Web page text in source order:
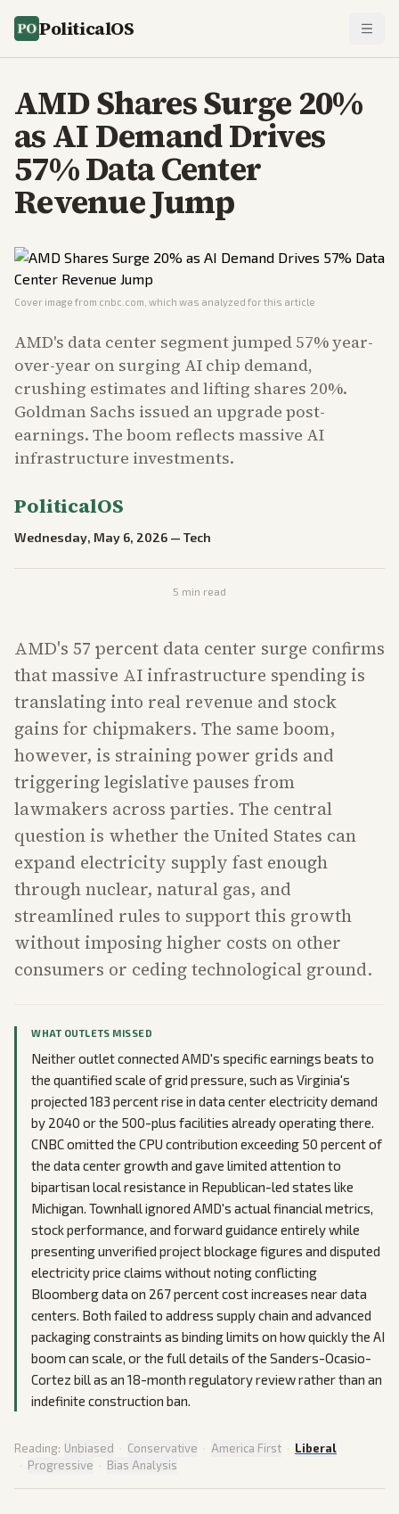
PoliticalOS
AMD Shares Surge 20%
as AI Demand Drives
57% Data Center
Revenue Jump
Cover image from cnbc.com , which was analyzed for this article
AMD's data center segment jumped 57% year-
over-year on surging AI chip demand,
crushing estimates and lifting shares 20%.
Goldman Sachs issued an upgrade post-
earnings. The boom reflects massive AI
infrastructure investments.
PoliticalOS
Wednesday, May 6, 2026 — Tech
5 min read
AMD's 57 percent data center surge confirms
that massive AI infrastructure spending is
translating into real revenue and stock
gains for chipmakers. The same boom,
however, is straining power grids and
triggering legislative pauses from
lawmakers across parties. The central
question is whether the United States can
expand electricity supply fast enough
through nuclear, natural gas, and
streamlined rules to support this growth
without imposing higher costs on other
consumers or ceding technological ground.
WHAT OUTLETS MISSED
Neither outlet connected AMD's specific earnings beats to
the quantified scale of grid pressure, such as Virginia's
projected 183 percent rise in data center electricity demand
by 2040 or the 500-plus facilities already operating there.
CNBC omitted the CPU contribution exceeding 50 percent of
the data center growth and gave limited attention to
bipartisan local resistance in Republican-led states like
Michigan. Townhall ignored AMD's actual financial metrics,
stock performance, and forward guidance entirely while
presenting unverified project blockage figures and disputed
electricity price claims without noting conflicting
Bloomberg data on 267 percent cost increases near data
centers. Both failed to address supply chain and advanced
packaging constraints as binding limits on how quickly the AI
boom can scale, or the full details of the Sanders-Ocasio-
Cortez bill as an 18-month regulatory review rather than an
indefinite construction ban.
Reading: Unbiased · Conservative · America First · Liberal
· Progressive · Bias Analysis